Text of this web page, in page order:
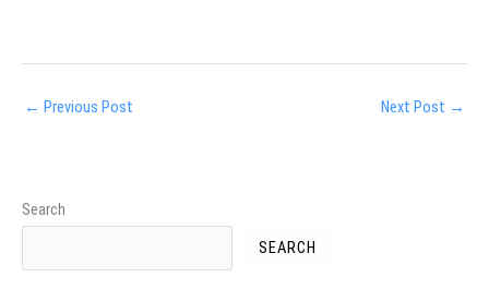
← Previous Post Next Post →
Search
SEARCH